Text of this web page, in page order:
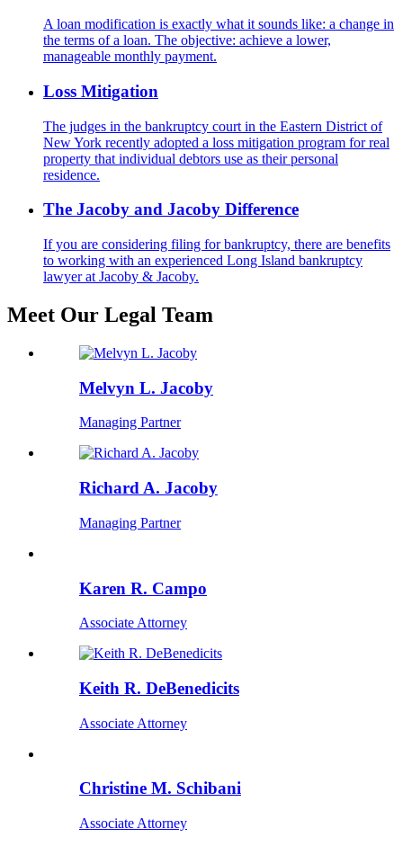
A loan modification is exactly what it sounds like: a change in
the terms of a loan. The objective: achieve a lower,
manageable monthly payment.
Loss Mitigation
The judges in the bankruptcy court in the Eastern District of
New York recently adopted a loss mitigation program for real
property that individual debtors use as their personal
residence.
The Jacoby and Jacoby Difference
If you are considering filing for bankruptcy, there are benefits
to working with an experienced Long Island bankruptcy
lawyer at Jacoby & Jacoby.
Meet Our Legal Team
Melvyn L. Jacoby
Managing Partner
Richard A. Jacoby
Managing Partner
Karen R. Campo
Associate Attorney
Keith R. DeBenedicits
Associate Attorney
Christine M. Schibani
Associate Attorney